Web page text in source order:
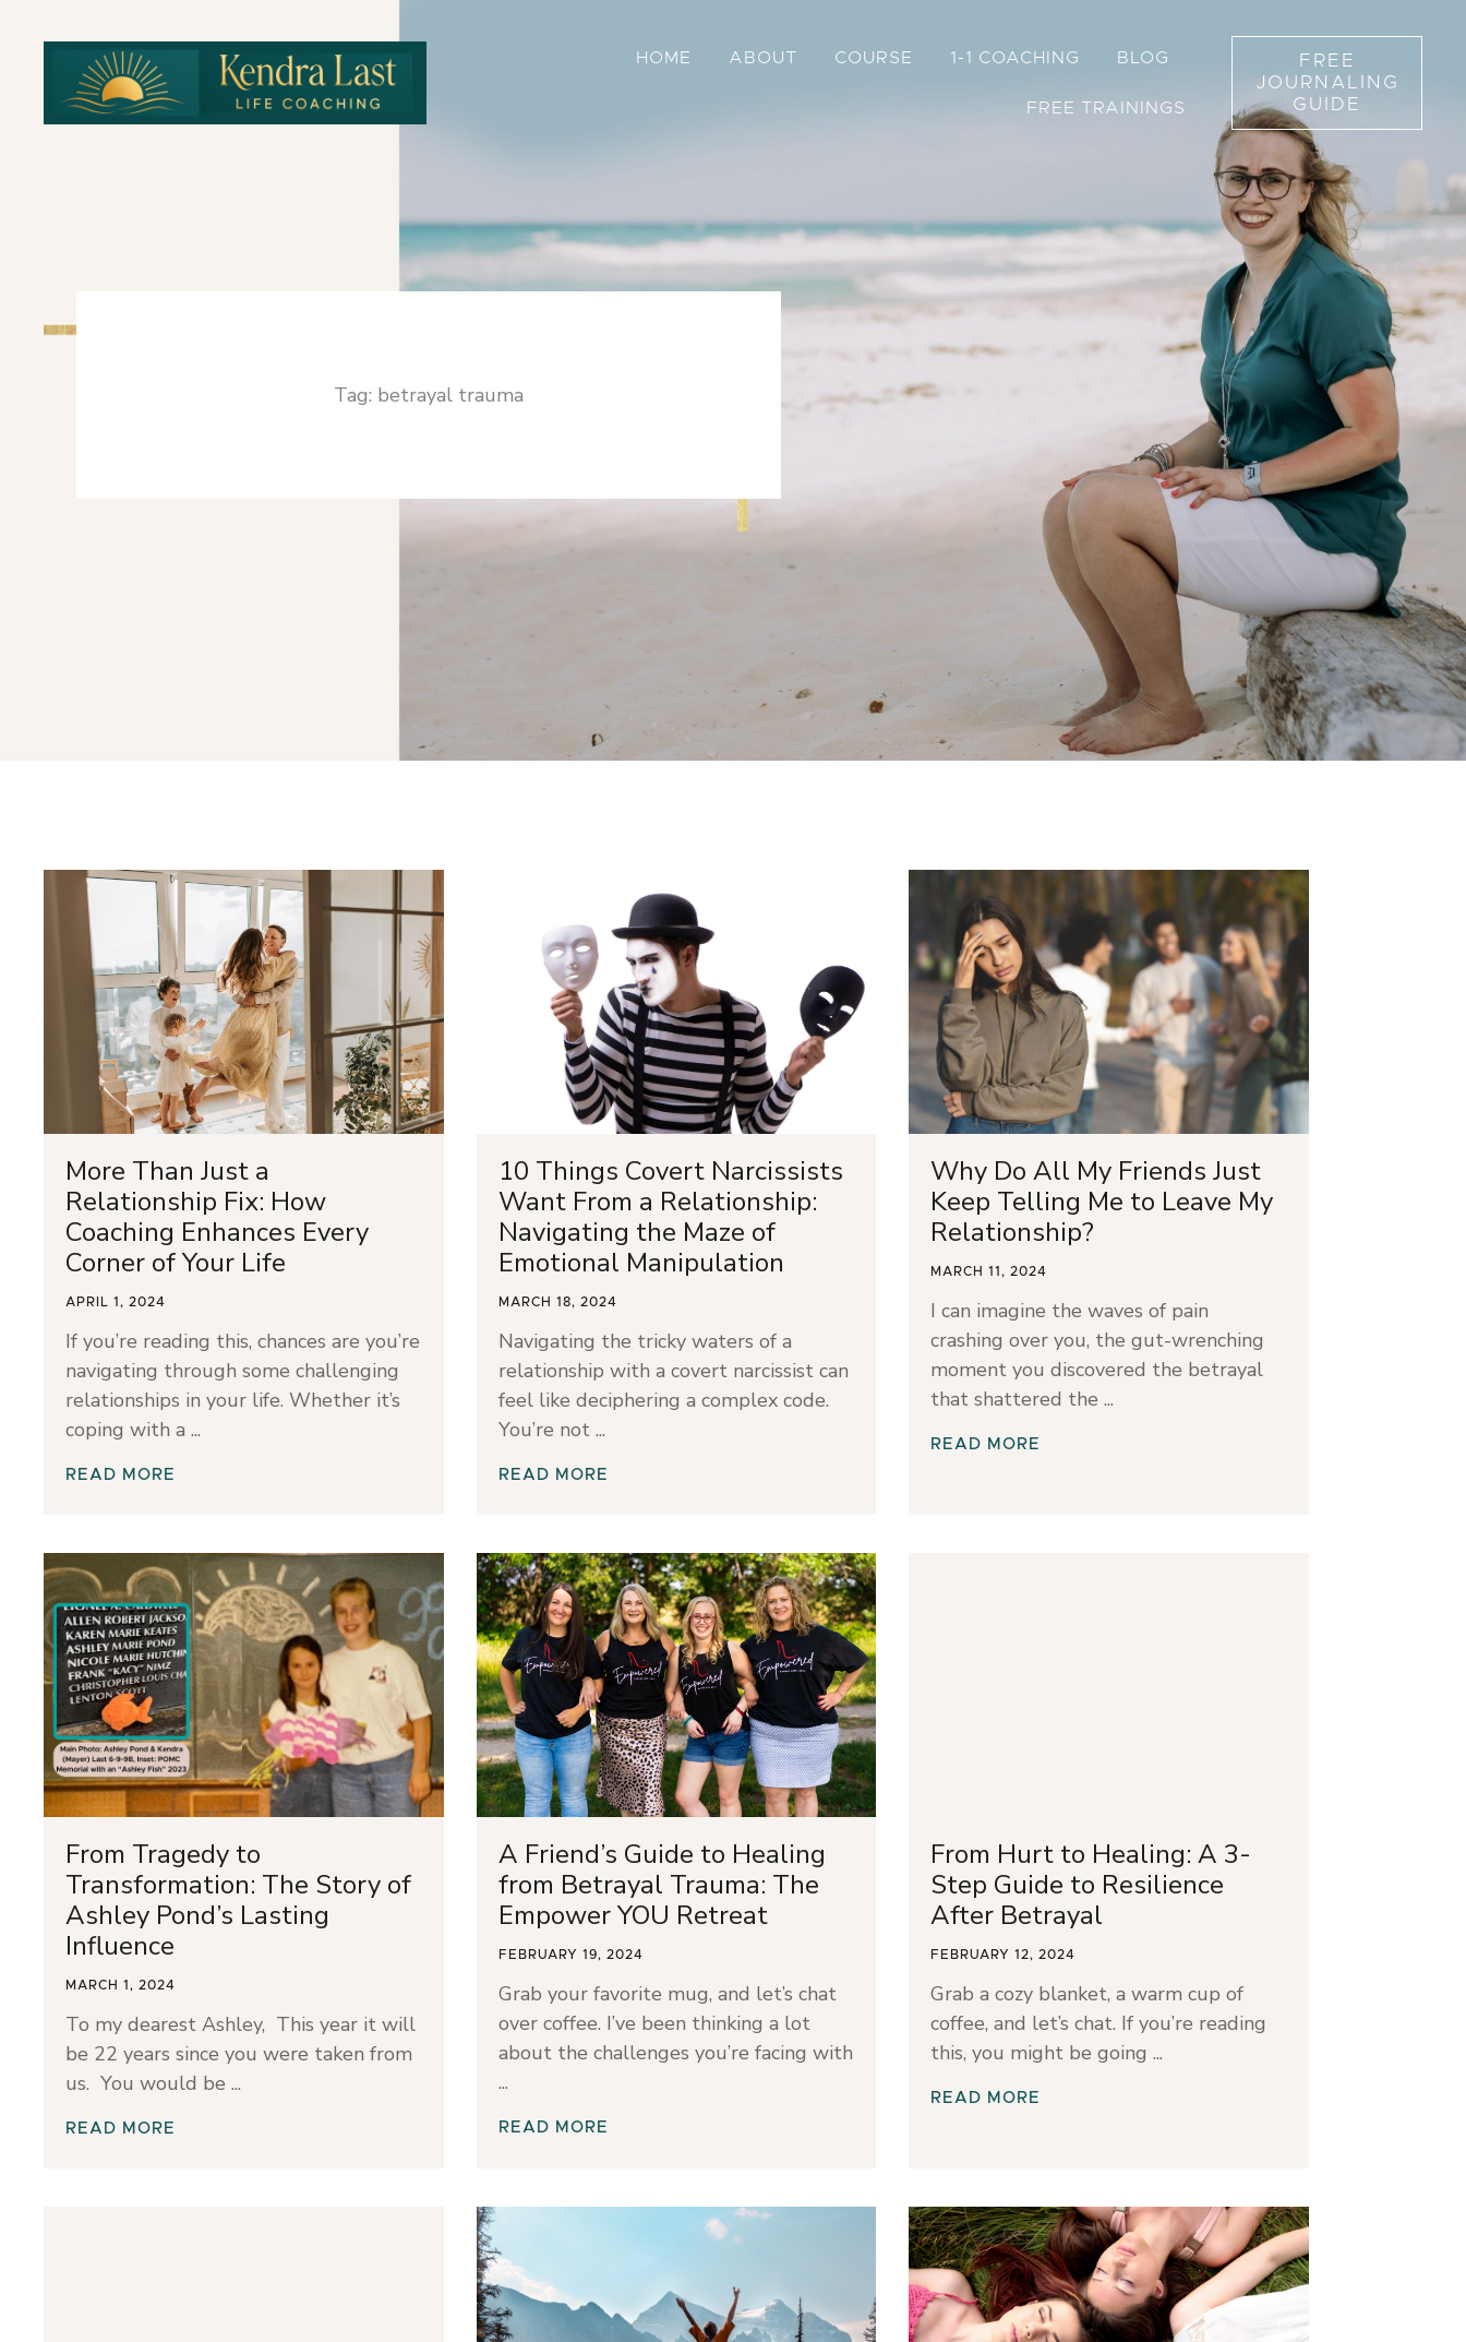
HOME ABOUT COURSE 1-1 COACHING BLOG
FREE TRAININGS
FREE
JOURNALING
GUIDE
Tag: betrayal trauma
More Than Just a
Relationship Fix: How
Coaching Enhances Every
Corner of Your Life
APRIL 1, 2024
If you’re reading this, chances are you’re
navigating through some challenging
relationships in your life. Whether it’s
coping with a
READ MORE
10 Things Covert Narcissists
Want From a Relationship:
Navigating the Maze of
Emotional Manipulation
MARCH 18, 2024
Navigating the tricky waters of a
relationship with a covert narcissist can
feel like deciphering a complex code.
You’re not
READ MORE
Why Do All My Friends Just
Keep Telling Me to Leave My
Relationship?
MARCH 11, 2024
I can imagine the waves of pain
crashing over you, the gut-wrenching
moment you discovered the betrayal
that shattered the
READ MORE
From Tragedy to
Transformation: The Story of
Ashley Pond’s Lasting
Influence
MARCH 1, 2024
To my dearest Ashley, This year it will
be 22 years since you were taken from
us. You would be
READ MORE
A Friend’s Guide to Healing
from Betrayal Trauma: The
Empower YOU Retreat
FEBRUARY 19, 2024
Grab your favorite mug, and let’s chat
over coffee. I’ve been thinking a lot
about the challenges you’re facing with
READ MORE
From Hurt to Healing: A 3-
Step Guide to Resilience
After Betrayal
FEBRUARY 12, 2024
Grab a cozy blanket, a warm cup of
coffee, and let’s chat. If you’re reading
this, you might be going
READ MORE
Page